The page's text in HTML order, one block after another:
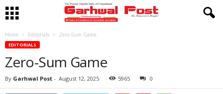
Home Editorials Zero-Sum Game
EDITORIALS
Zero-Sum Game
By Garhwal Post - August 12, 2025 5965 0